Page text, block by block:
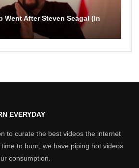
Went After Steven Seagal (In
EVERYDAY
to curate the best videos the internet
to burn, we have piping hot videos
consumption.